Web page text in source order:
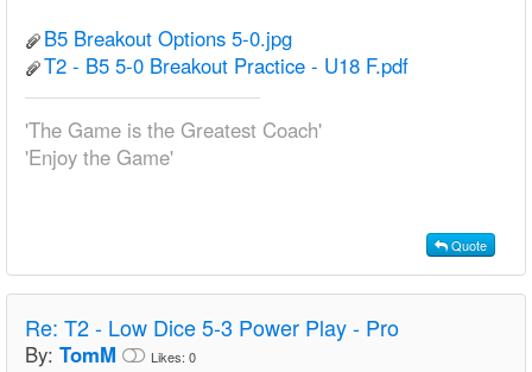
B5 Breakout Options 5-0.jpg
T2 - B5 5-0 Breakout Practice - U18 F.pdf
'The Game is the Greatest Coach'
'Enjoy the Game'
Quote
Re: T2 - Low Dice 5-3 Power Play - Pro
By: TomM Likes: 0